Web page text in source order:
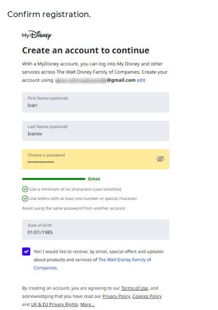
Confirm registration.